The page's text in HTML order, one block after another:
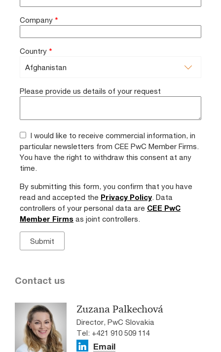
Company *
Country *
Please provide us details of your request
I would like to receive commercial information, in
particular newsletters from CEE PwC Member Firms.
You have the right to withdraw this consent at any
time.
By submitting this form, you confirm that you have
read and accepted the Privacy Policy. Data
controllers of your personal data are CEE PwC
Member Firms as joint controllers.
Contact us
Zuzana Palkechová
Director, PwC Slovakia
Tel: +421 910 509 114
Email